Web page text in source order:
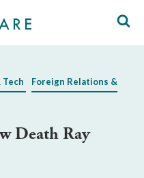
Foreign Relations &
Death Ray